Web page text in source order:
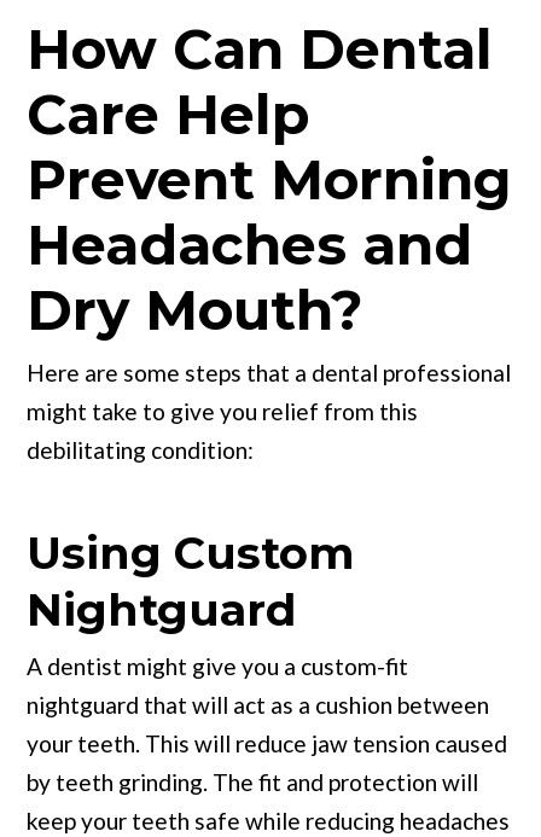
How Can Dental
Care Help
Prevent Morning
Headaches and
Dry Mouth?
Here are some steps that a dental professional
might take to give you relief from this
debilitating condition:
Using Custom
Nightguard
A dentist might give you a custom-fit
nightguard that will act as a cushion between
your teeth. This will reduce jaw tension caused
by teeth grinding. The fit and protection will
keep your teeth safe while reducing headaches